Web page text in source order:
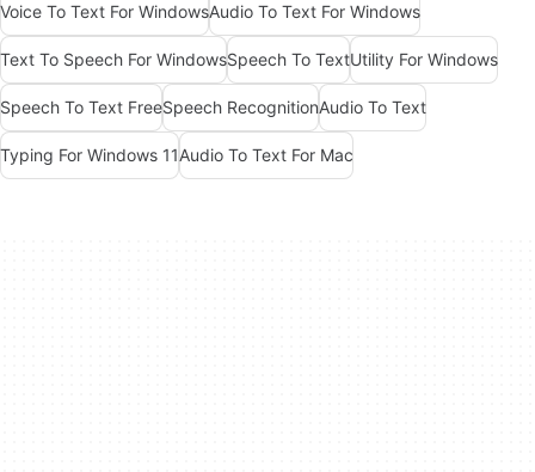
Voice To Text For WindowsAudio To Text For Windows
Text To Speech For WindowsSpeech To TextUtility For Windows
Speech To Text FreeSpeech RecognitionAudio To Text
Typing For Windows 11Audio To Text For Mac